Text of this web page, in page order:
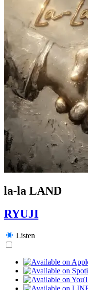
la-la LAND
RYUJI
Listen